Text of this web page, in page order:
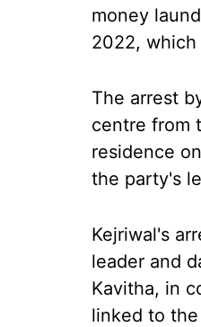
money
2022, which
The arrest
centre from
residence
the party's
Kejriwal's
leader and
Kavitha, in
linked to